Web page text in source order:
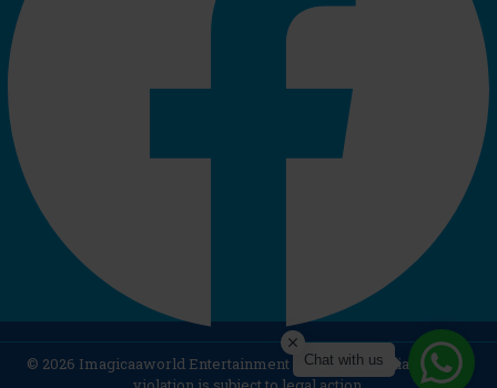
© 2026 Imagicaaworld Entertainment Ltd & its subsidiaries. Any
Chat with us